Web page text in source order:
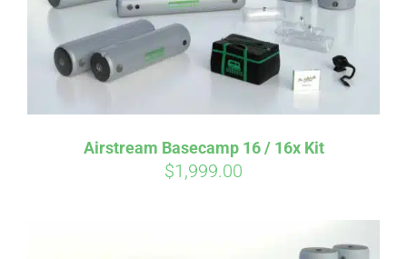
Airstream Basecamp 16 / 16x Kit
$1,999.00